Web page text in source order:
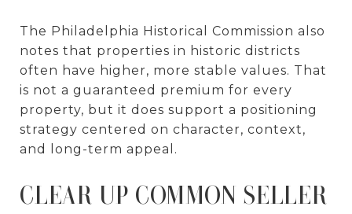
The Philadelphia Historical Commission also
notes that properties in historic districts
often have higher, more stable values. That
is not a guaranteed premium for every
property, but it does support a positioning
strategy centered on character, context,
and long-term appeal.
CLEAR UP COMMON SELLER